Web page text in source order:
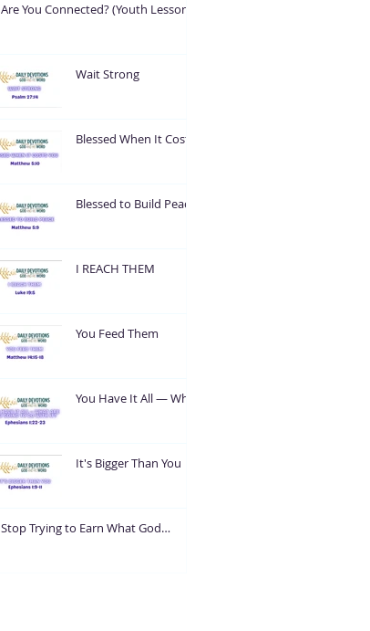
Are You Connected? (Youth Lesson)
Wait Strong
Blessed When It Costs
Blessed to Build Peace
I REACH THEM
You Feed Them
You Have It All — What
It's Bigger Than You
Stop Trying to Earn What God